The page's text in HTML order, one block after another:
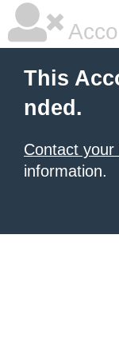
This
nded.
Contact
information.